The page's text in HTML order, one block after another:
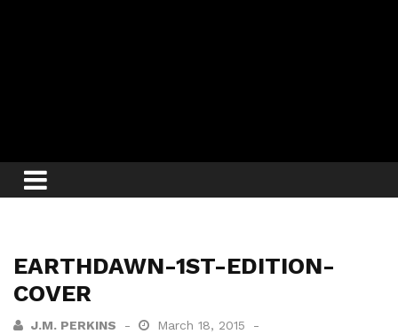
EARTHDAWN-1ST-EDITION-
COVER
J.M. PERKINS March 18, 2015